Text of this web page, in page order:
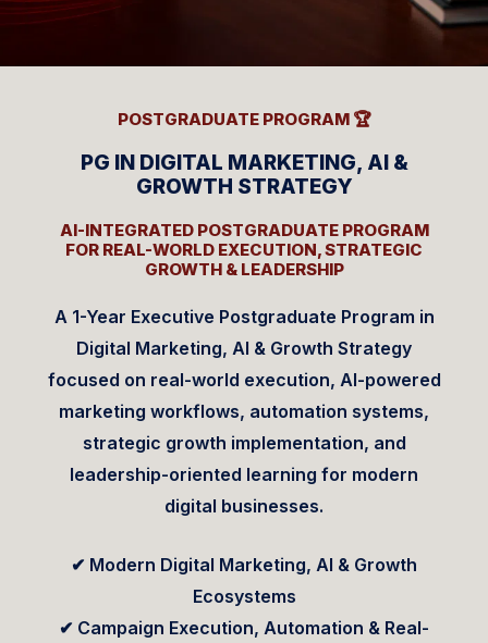
POSTGRADUATE PROGRAM 🏆
PG IN DIGITAL MARKETING, AI &
GROWTH STRATEGY
AI-INTEGRATED POSTGRADUATE PROGRAM
FOR REAL-WORLD EXECUTION, STRATEGIC
GROWTH & LEADERSHIP
A 1-Year Executive Postgraduate Program in
Digital Marketing, AI & Growth Strategy
focused on real-world execution, AI-powered
marketing workflows, automation systems,
strategic growth implementation, and
leadership-oriented learning for modern
digital businesses.
✔ Modern Digital Marketing, AI & Growth
Ecosystems
✔ Campaign Execution, Automation & Real-